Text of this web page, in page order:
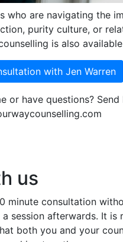
who are navigating the
purity culture, or
is also
with Jen Warren
or have questions? Send
us
minute consultation
session afterwards. It is
both you and your